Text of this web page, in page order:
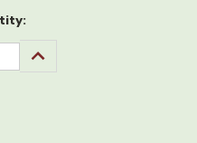
INCREASE
QUANTITY: